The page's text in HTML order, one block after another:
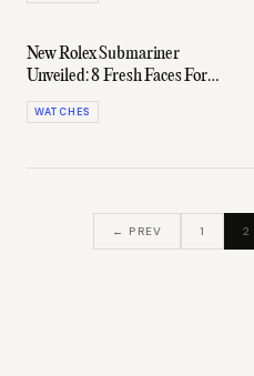
New Rolex Submariner
Unveiled: 8 Fresh Faces For
2020
WATCHES
← PREV 1 2